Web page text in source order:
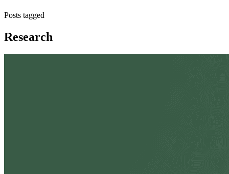
Posts tagged
Research